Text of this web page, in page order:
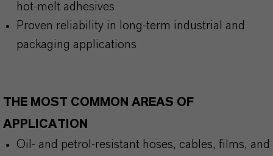
hot-melt adhesives
Proven reliability in long-term industrial and
packaging applications
THE MOST COMMON AREAS OF
APPLICATION
Oil- and petrol-resistant hoses, cables, films, and